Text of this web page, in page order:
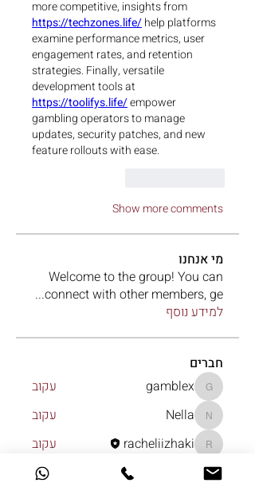
https://techzones.life/ help platforms
examine performance metrics, user
engagement rates, and retention
strategies. Finally, versatile
https://toolifys.life/ empower
gambling operators to manage
updates, security patches, and new
feature rollouts with ease.
Show more comments
מי אנחנו
Welcome to the group! You can
connect with other members, ge
...
למידע נוסף
חברים
gamblex
gamblex עקוב
Nella
Nella עקוב
racheliizhaki
racheliizhaki
עקוב
Le Aventurine
עקוב